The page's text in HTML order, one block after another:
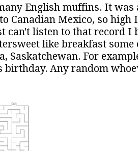
English muffins. It was
Canadian Mexico, so high
can't listen to that record I
like breakfast
Saskatchewan. For
birthday. Any random